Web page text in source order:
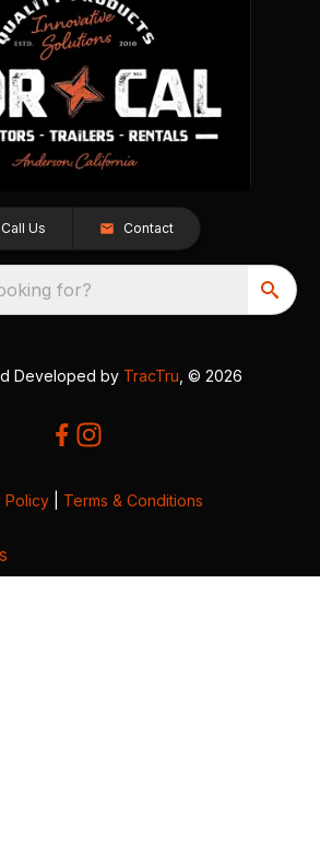
Call Us Contact
for?
Developed by TracTru , © 2026
Policy Terms & Conditions